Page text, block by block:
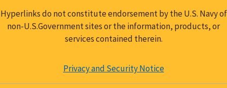
Hyperlinks do not constitute endorsement by the U.S. Navy of
non-U.S.Government sites or the information, products, or
services contained therein.
Privacy and Security Notice